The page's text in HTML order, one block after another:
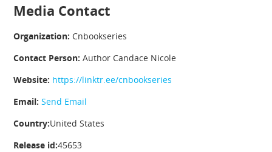
Media Contact
Organization: Cnbookseries
Contact Person: Author Candace Nicole
Website: https://linktr.ee/cnbookseries
Email: Send Email
Country:United States
Release id:45653